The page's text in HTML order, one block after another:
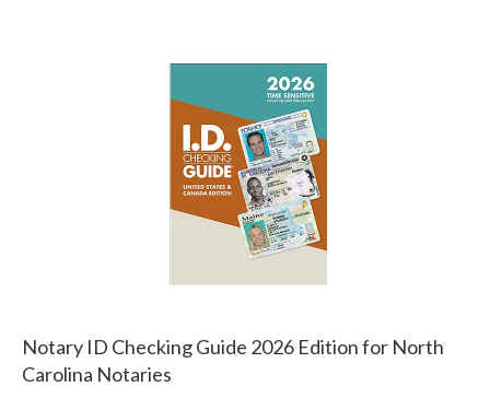
Notary ID Checking Guide 2026 Edition for North
Carolina Notaries